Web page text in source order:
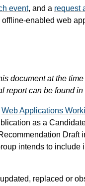
event, and a request
enabled web
document at the
report can be found in
Web Applications
as a
intends to
replaced or